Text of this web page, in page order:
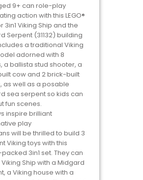
9+ can role-play
action with this LEGO®
3in1 Viking Ship and the
Serpent (31132) building
a traditional Viking
adorned with 8
a ballista stud shooter, a
cow and 2 brick-built
as well as a posable
sea serpent so kids can
fun scenes.
inspire brilliant
play
will be thrilled to build 3
Viking toys with this
3in1 set. They can
Ship with a Midgard
a Viking house with a